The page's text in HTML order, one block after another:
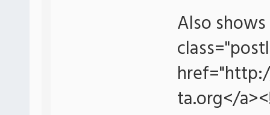
Also
ta.org</